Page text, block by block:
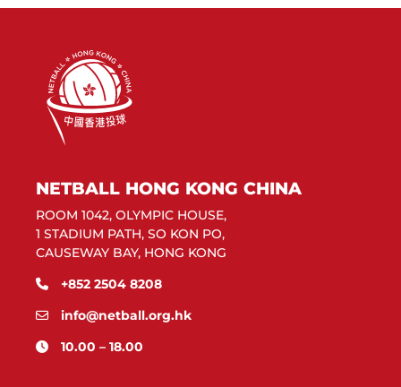
NETBALL HONG KONG CHINA
ROOM 1042, OLYMPIC HOUSE,
1 STADIUM PATH, SO KON PO,
CAUSEWAY BAY, HONG KONG
+852 2504 8208
info@netball.org.hk
10.00 – 18.00